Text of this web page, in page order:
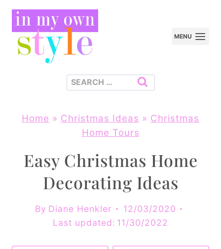
Skip
content
MENU
Search
Home » Christmas Ideas » Christmas
Home Tours
Easy Christmas Home
Decorating Ideas
By Diane Henkler
12/03/2020
Last updated: 11/30/2022